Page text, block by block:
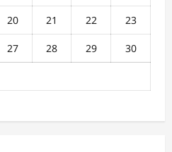
20 21 22 23
27 28 29 30